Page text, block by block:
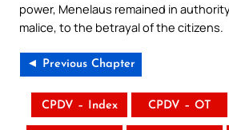
power, Menelaus remained in
malice, to the betrayal of the citizens.
◄ Previous Chapter
CPDV – Index CPDV – OT